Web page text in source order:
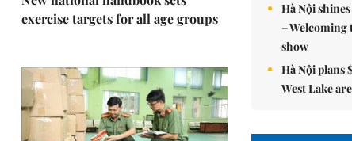
exercise targets for all age groups
Hà Nội
– Welcoming
show
Hà Nội plans
West Lake